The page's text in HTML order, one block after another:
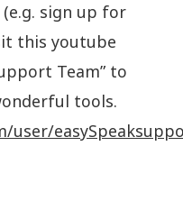
sign up for
this youtube
Team” to
tools.
user/